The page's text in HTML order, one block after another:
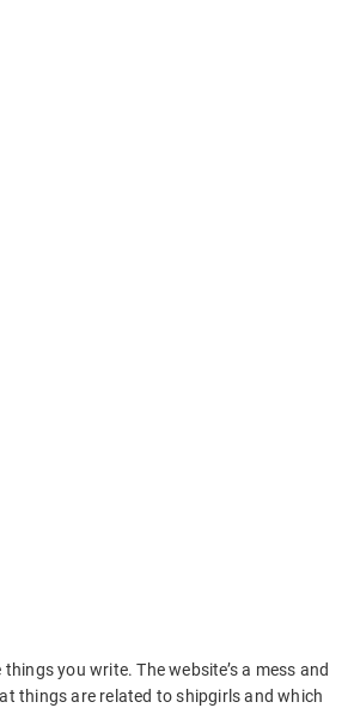
you write. The website’s a mess and
things are related to shipgirls and which